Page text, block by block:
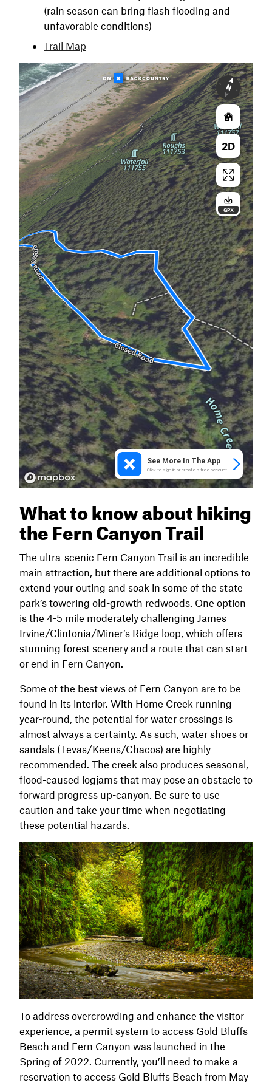
(rain season can bring flash flooding and
unfavorable conditions)
Trail Map
What to know about hiking
the Fern Canyon Trail
The ultra-scenic Fern Canyon Trail is an incredible
main attraction, but there are additional options to
extend your outing and soak in some of the state
park’s towering old-growth redwoods. One option
is the 4-5 mile moderately challenging James
Irvine/Clintonia/Miner’s Ridge loop, which offers
stunning forest scenery and a route that can start
or end in Fern Canyon.
Some of the best views of Fern Canyon are to be
found in its interior. With Home Creek running
year-round, the potential for water crossings is
almost always a certainty. As such, water shoes or
sandals (Tevas/Keens/Chacos) are highly
recommended. The creek also produces seasonal,
flood-caused logjams that may pose an obstacle to
forward progress up-canyon. Be sure to use
caution and take your time when negotiating
these potential hazards.
To address overcrowding and enhance the visitor
experience, a permit system to access Gold Bluffs
Beach and Fern Canyon was launched in the
Spring of 2022. Currently, you’ll need to make a
reservation to access Gold Bluffs Beach from May